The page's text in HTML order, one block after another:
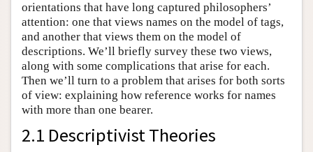
orientations that have long captured philosophers’
attention: one that views names on the model of tags,
and another that views them on the model of
descriptions. We’ll briefly survey these two views,
along with some complications that arise for each.
Then we’ll turn to a problem that arises for both sorts
of view: explaining how reference works for names
with more than one bearer.
2.1 Descriptivist Theories